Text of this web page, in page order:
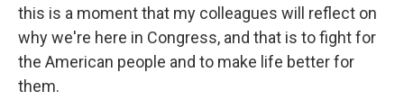
this is a moment that my colleagues will reflect on
why we're here in Congress, and that is to fight for
the American people and to make life better for
them.